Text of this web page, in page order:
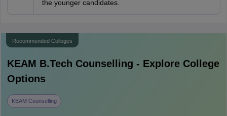
the younger candidates.
Recommended Colleges
KEAM B.Tech Counselling - Explore College
Options
KEAM Counselling